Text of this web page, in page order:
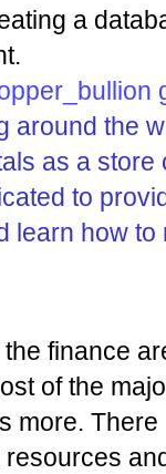
a
around the
as a
to
learn how
finance
of the
more.